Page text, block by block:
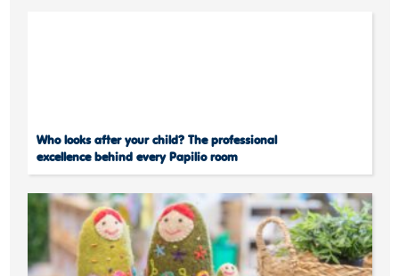
Who looks after your child? The professional
excellence behind every Papilio room